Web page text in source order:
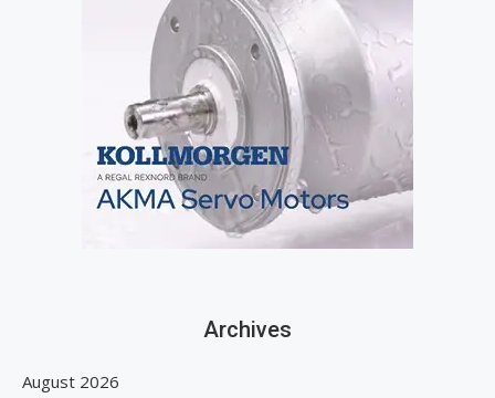
Archives
August 2026